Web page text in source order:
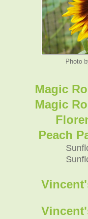
Photo
Magic
Magic
Peach